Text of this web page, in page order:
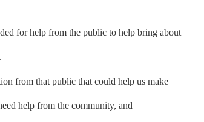
for help from the public to help bring about
from that public that could help us make
help from the community, and